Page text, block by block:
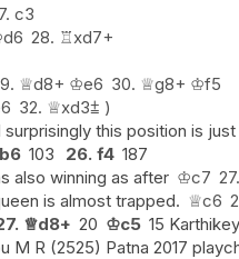
c3
d6 28. ♖xd7+
♕d8+ ♔e6 30. ♕g8+ ♔f5
32. ♕xd3⩲
surprisingly this position is just
b6 103 26. f4 187
also winning as after ♔c7 27.
is almost trapped. ♕c6
♕d8+ 20 ♔c5 15
M R (2525) Patna 2017